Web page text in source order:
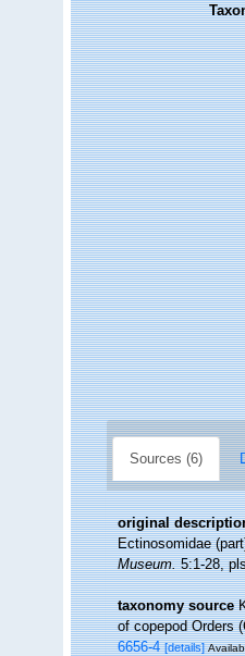
Sources (6)
original
Ectinosomidae
Museum.5:1-28,
taxonomy source
of copepod Orders
6656-4 [details]